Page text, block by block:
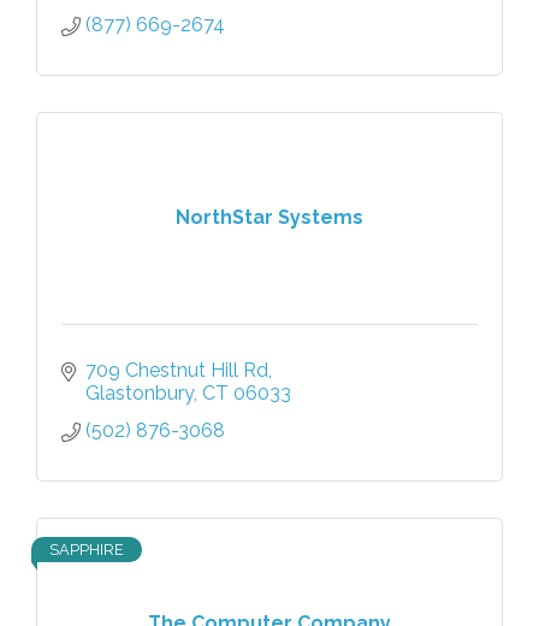
(877) 669-2674
NorthStar Systems
709 Chestnut Hill Rd
Glastonbury CT 06033
(502) 876-3068
SAPPHIRE